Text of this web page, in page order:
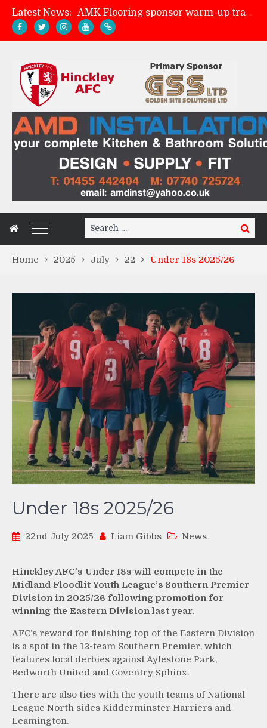
Latest News:
AMK Flooring sponsor warm-up tracksuits
Skegness Town 2-2 Hinckley AFC
Match Preview: Skegness Town (a)
Search
for:
Search
Home 2025 July 22 Under 18s 2025/26
Under 18s 2025/26
22nd July 2025 Liam Gibbs News
Hinckley AFC’s Under 18s will compete in the
Midland Floodlit Youth League’s Southern Premier
Division in 2025/26 following promotion for
winning the Eastern Division last year.
AFC’s reward for finishing top of the Eastern Division
is a spot in the 12-team Southern Premier, which
features local derbies against Aylestone Park,
Bedworth United and Coventry Sphinx.
There are also ties with the youth teams of National
League North sides Kidderminster Harriers and
Leamington.